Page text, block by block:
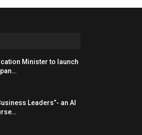
Minister to launch
Leaders”- an AI